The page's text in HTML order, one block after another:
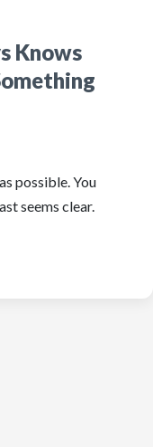
Knows
possible. You
seems clear.